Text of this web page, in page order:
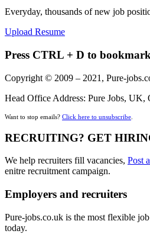
Everyday, thousands of new job
Upload Resume
Press CTRL + D to
Copyright © 2009 – 2021, Pure-
Head Office Address: Pure Jobs,
Want to stop emails? Click here to unsubscribe
RECRUITING? GET
We help recruiters fill vacancies, Post
enitre recruitment campaign.
Employers and recruiters
Pure-jobs.co.uk is the most flexible
today.